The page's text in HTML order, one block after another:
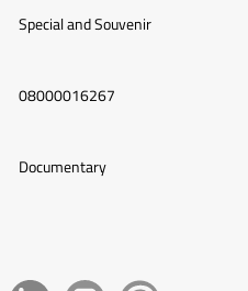
Special and Souvenir
08000016267
Documentary